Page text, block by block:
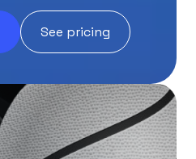
See pricing